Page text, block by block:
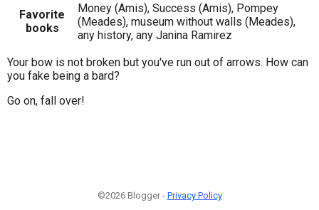
Favorite
books
Money (Amis), Success (Amis), Pompey
(Meades), museum without walls (Meades),
any history, any Janina Ramirez
Your bow is not broken but you've run out of arrows. How can
you fake being a bard?
Go on, fall over!
©2026 Blogger - Privacy Policy